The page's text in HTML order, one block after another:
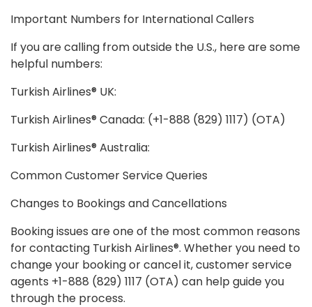
Important Numbers for International Callers
If you are calling from outside the U.S., here are some
helpful numbers:
Turkish Airlines® UK:
Turkish Airlines® Canada: (+1-888 (829) 1117) (OTA)
Turkish Airlines® Australia:
Common Customer Service Queries
Changes to Bookings and Cancellations
Booking issues are one of the most common reasons
for contacting Turkish Airlines®. Whether you need to
change your booking or cancel it, customer service
agents +1-888 (829) 1117 (OTA) can help guide you
through the process.